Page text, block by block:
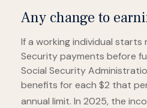
Any change to
If a working individual starts
Security payments before
Social Security
benefits for each $2 that
annual limit. In 2025, the